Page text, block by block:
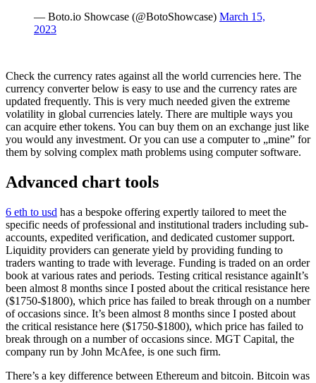
— Boto.io Showcase (@BotoShowcase) March 15,
2023
Check the currency rates against all the world currencies here. The
currency converter below is easy to use and the currency rates are
updated frequently. This is very much needed given the extreme
volatility in global currencies lately. There are multiple ways you
can acquire ether tokens. You can buy them on an exchange just like
you would any investment. Or you can use a computer to „mine” for
them by solving complex math problems using computer software.
Advanced chart tools
6 eth to usd has a bespoke offering expertly tailored to meet the
specific needs of professional and institutional traders including sub-
accounts, expedited verification, and dedicated customer support.
Liquidity providers can generate yield by providing funding to
traders wanting to trade with leverage. Funding is traded on an order
book at various rates and periods. Testing critical resistance againIt’s
been almost 8 months since I posted about the critical resistance here
($1750-$1800), which price has failed to break through on a number
of occasions since. It’s been almost 8 months since I posted about
the critical resistance here ($1750-$1800), which price has failed to
break through on a number of occasions since. MGT Capital, the
company run by John McAfee, is one such firm.
There’s a key difference between Ethereum and bitcoin. Bitcoin was